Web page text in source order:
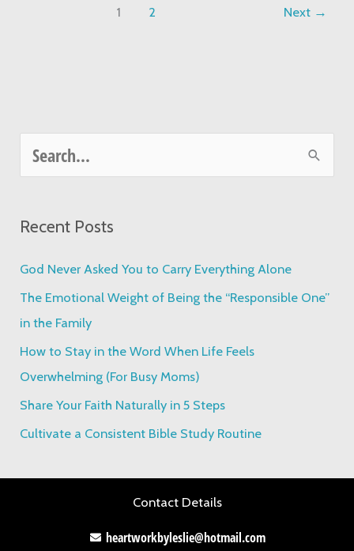
1 2 Next →
r
c
Recent Posts
God Never Asked You to Carry Everything Alone
The Emotional Weight of Being the “Responsible One”
in the Family
How to Stay in the Word When Life Feels
Overwhelming (For Busy Moms)
Share Your Faith Naturally in 5 Steps
Cultivate a Consistent Bible Study Routine
Contact Details
heartworkbyleslie@hotmail.com